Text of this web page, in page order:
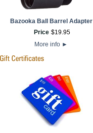
Bazooka Ball Barrel Adapter
Price $19.95
More info ►